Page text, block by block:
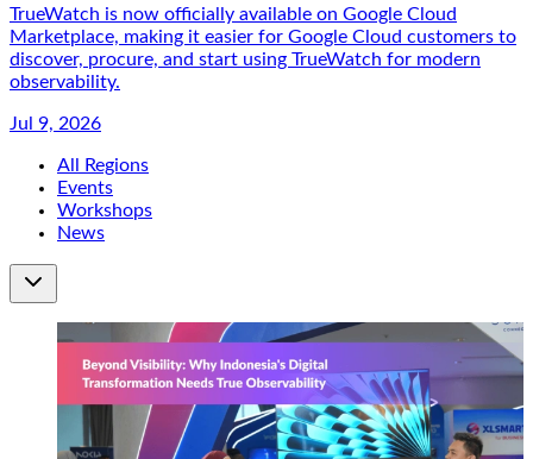
TrueWatch is now officially available on Google Cloud
Marketplace, making it easier for Google Cloud customers to
discover, procure, and start using TrueWatch for modern
observability.
Jul 9, 2026
All Regions
Events
Workshops
News